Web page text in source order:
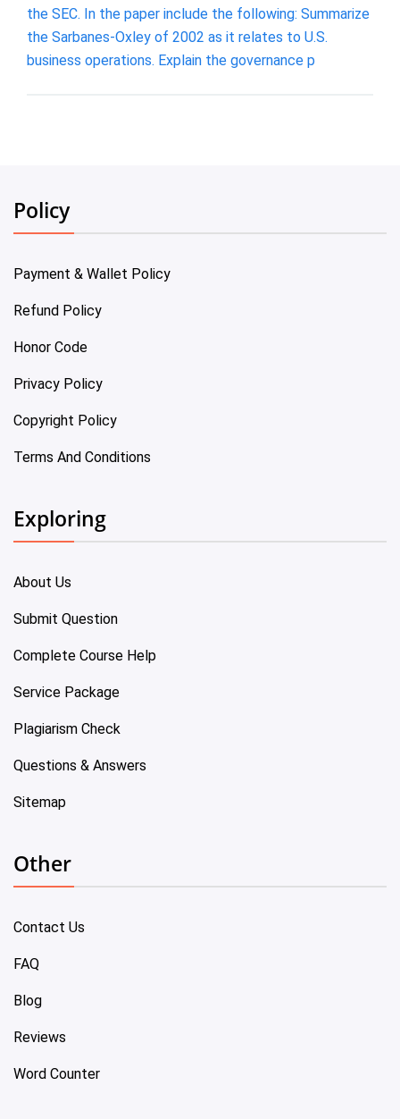
the SEC. In the paper include the following: Summarize
the Sarbanes-Oxley of 2002 as it relates to U.S.
business operations. Explain the governance p
Policy
Payment & Wallet Policy
Refund Policy
Honor Code
Privacy Policy
Copyright Policy
Terms And Conditions
Exploring
About Us
Submit Question
Complete Course Help
Service Package
Plagiarism Check
Questions & Answers
Sitemap
Other
Contact Us
FAQ
Blog
Reviews
Word Counter